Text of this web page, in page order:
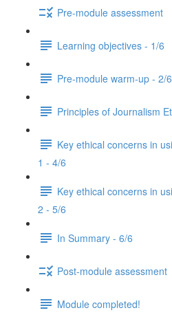
Pre-module assessment
Learning objectives - 1/6
Pre-module warm-up - 2/6
Principles of Journalism
Key ethical concerns in
1 - 4/6
Key ethical concerns in
2 - 5/6
In Summary - 6/6
Post-module assessment
Module completed!